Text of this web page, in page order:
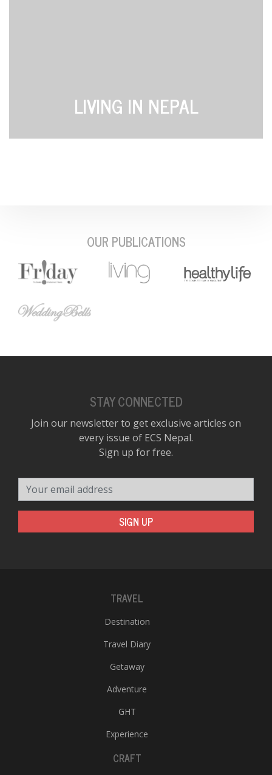
LIVING IN NEPAL
OUR PUBLICATIONS
STAY CONNECTED
Join our newsletter to get exclusive articles on
every issue of ECS Nepal.
Sign up for free.
SIGN UP
TRAVEL
Destination
Travel Diary
Getaway
Adventure
GHT
Experience
CRAFT